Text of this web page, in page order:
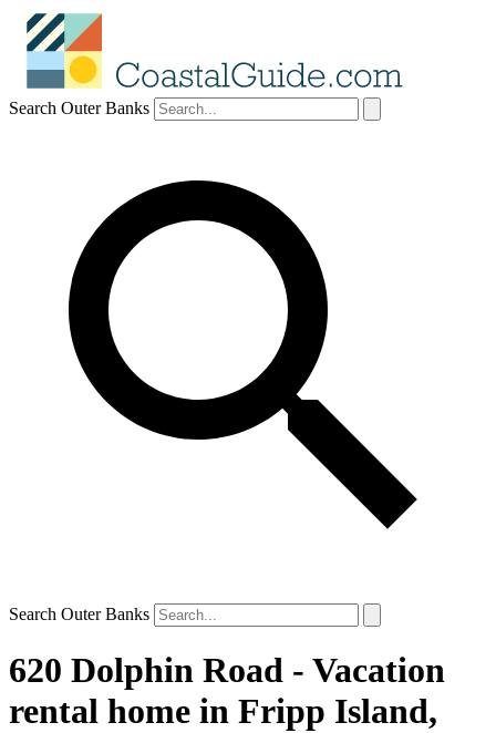
Search Outer Banks
Search Outer Banks
620 Dolphin Road - Vacation
rental home in Fripp Island,